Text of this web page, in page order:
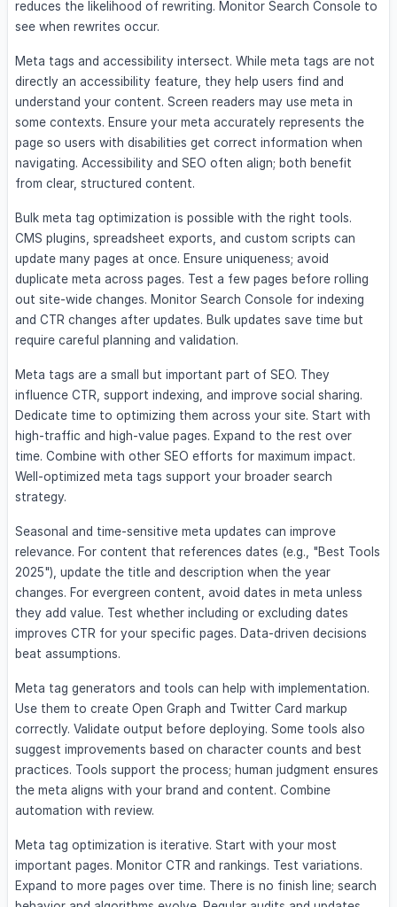
reduces the likelihood of rewriting. Monitor Search Console to
see when rewrites occur.
Meta tags and accessibility intersect. While meta tags are not
directly an accessibility feature, they help users find and
understand your content. Screen readers may use meta in
some contexts. Ensure your meta accurately represents the
page so users with disabilities get correct information when
navigating. Accessibility and SEO often align; both benefit
from clear, structured content.
Bulk meta tag optimization is possible with the right tools.
CMS plugins, spreadsheet exports, and custom scripts can
update many pages at once. Ensure uniqueness; avoid
duplicate meta across pages. Test a few pages before rolling
out site-wide changes. Monitor Search Console for indexing
and CTR changes after updates. Bulk updates save time but
require careful planning and validation.
Meta tags are a small but important part of SEO. They
influence CTR, support indexing, and improve social sharing.
Dedicate time to optimizing them across your site. Start with
high-traffic and high-value pages. Expand to the rest over
time. Combine with other SEO efforts for maximum impact.
Well-optimized meta tags support your broader search
strategy.
Seasonal and time-sensitive meta updates can improve
relevance. For content that references dates (e.g., "Best Tools
2025"), update the title and description when the year
changes. For evergreen content, avoid dates in meta unless
they add value. Test whether including or excluding dates
improves CTR for your specific pages. Data-driven decisions
beat assumptions.
Meta tag generators and tools can help with implementation.
Use them to create Open Graph and Twitter Card markup
correctly. Validate output before deploying. Some tools also
suggest improvements based on character counts and best
practices. Tools support the process; human judgment ensures
the meta aligns with your brand and content. Combine
automation with review.
Meta tag optimization is iterative. Start with your most
important pages. Monitor CTR and rankings. Test variations.
Expand to more pages over time. There is no finish line; search